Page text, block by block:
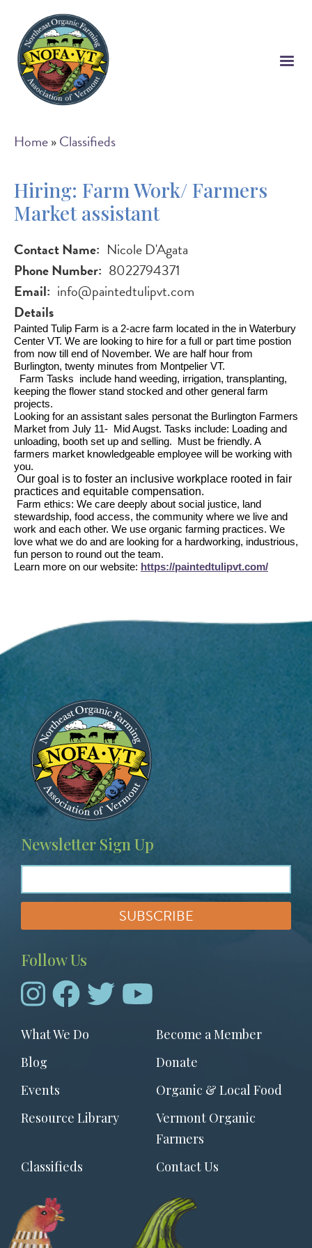
main
content
Breadcrumb
Home Classifieds
Hiring: Farm Work/ Farmers
Market assistant
Contact Name Nicole D'Agata
Phone Number 8022794371
Email info@paintedtulipvt.com
Details
Painted Tulip Farm is a 2-acre farm located in the in Waterbury
Center VT. We are looking to hire for a full or part time postion
from now till end of November. We are half hour from
Burlington, twenty minutes from Montpelier VT.
Farm Tasks include hand weeding, irrigation, transplanting,
keeping the flower stand stocked and other general farm
projects.
Looking for an assistant sales personat the Burlington Farmers
Market from July 11- Mid Augst. Tasks include: Loading and
unloading, booth set up and selling. Must be friendly. A
farmers market knowledgeable employee will be working with
you.
Our goal is to foster an inclusive workplace rooted in fair
practices and equitable compensation.
Farm ethics: We care deeply about social justice, land
stewardship, food access, the community where we live and
work and each other. We use organic farming practices. We
love what we do and are looking for a hardworking, industrious,
fun person to round out the team.
Learn more on our website: https://paintedtulipvt.com/
Image
Newsletter Sign Up
Follow Us
Footer
menu
What We Do
Become a Member
Blog
Donate
Events
Organic & Local Food
Resource Library
Vermont Organic
Farmers
Classifieds
Contact Us